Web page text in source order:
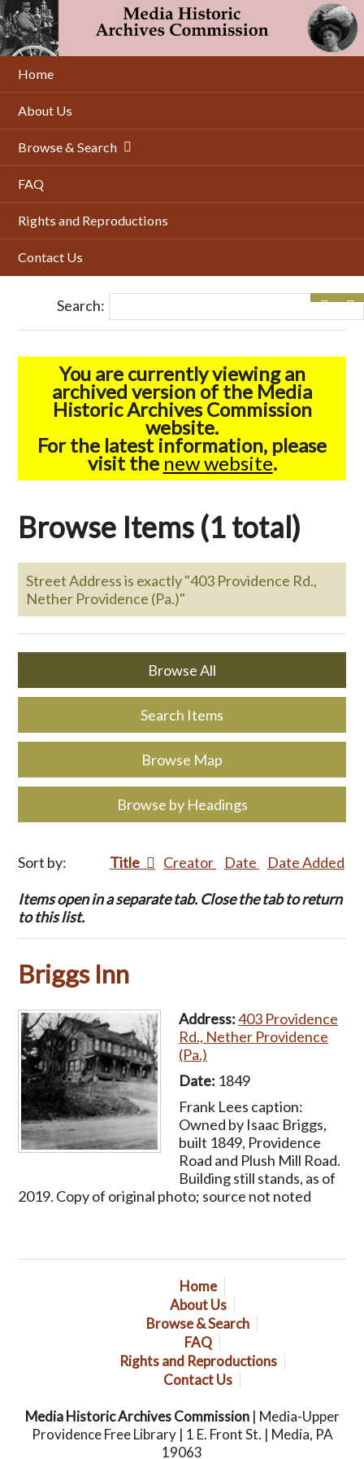
Skip
to
main
content
Home
About Us
Browse & Search
FAQ
Rights and Reproductions
Contact Us
Search:
You are currently viewing an
archived version of the Media
Historic Archives Commission
website.
For the latest information, please
visit the new website.
Browse Items (1 total)
Street Address is exactly "403 Providence Rd.,
Nether Providence (Pa.)"
Browse All
Search Items
Browse Map
Browse by Headings
Sort by: Title Creator Date Date Added
Items open in a separate tab. Close the tab to return
to this list.
Briggs Inn
Address:403 Providence
Rd., Nether Providence
(Pa.)
Date: 1849
Frank Lees caption:
Owned by Isaac Briggs,
built 1849, Providence
Road and Plush Mill Road.
Building still stands, as of
2019. Copy of original photo; source not noted
Home
About Us
Browse & Search
FAQ
Rights and Reproductions
Contact Us
Media Historic Archives Commission| Media-Upper
Providence Free Library | 1 E. Front St. | Media, PA
19063